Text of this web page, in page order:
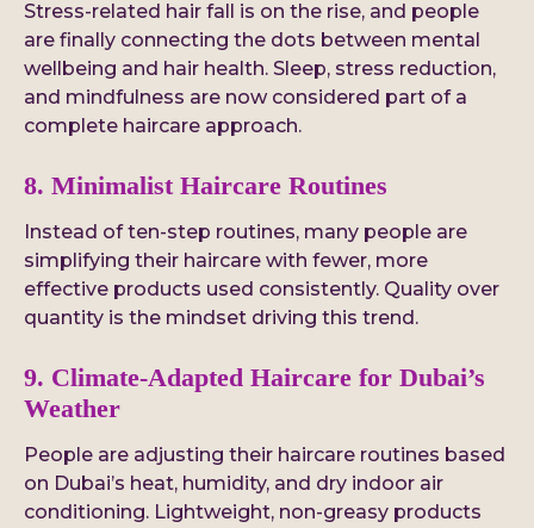
Stress-related hair fall is on the rise, and people
are finally connecting the dots between mental
wellbeing and hair health. Sleep, stress reduction,
and mindfulness are now considered part of a
complete haircare approach.
8. Minimalist Haircare Routines
Instead of ten-step routines, many people are
simplifying their haircare with fewer, more
effective products used consistently. Quality over
quantity is the mindset driving this trend.
9. Climate-Adapted Haircare for Dubai’s
Weather
People are adjusting their haircare routines based
on Dubai’s heat, humidity, and dry indoor air
conditioning. Lightweight, non-greasy products